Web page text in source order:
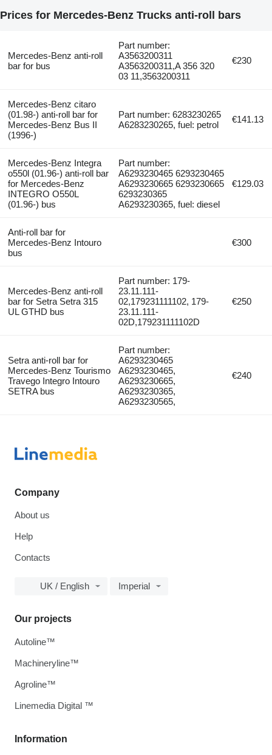
Prices for Mercedes-Benz Trucks anti-roll bars
Mercedes-Benz anti-roll
bar for bus
Part number:
A3563200311
A3563200311,A 356 320
03 11,3563200311
€230
Mercedes-Benz citaro
(01.98-) anti-roll bar for
Mercedes-Benz Bus II
(1996-)
Part number: 6283230265
A6283230265, fuel: petrol
€141.13
Mercedes-Benz Integra
o550l (01.96-) anti-roll bar
for Mercedes-Benz
INTEGRO O550L
(01.96-) bus
Part number:
A6293230465 6293230465
A6293230665 6293230665
6293230365
A6293230365, fuel: diesel
€129.03
Anti-roll bar for
Mercedes-Benz Intouro
bus
€300
Mercedes-Benz anti-roll
bar for Setra Setra 315
UL GTHD bus
Part number: 179-
23.11.111-
02,179231111102, 179-
23.11.111-
02D,179231111102D
€250
Setra anti-roll bar for
Mercedes-Benz Tourismo
Travego Integro Intouro
SETRA bus
Part number:
A6293230465
A6293230465,
A6293230665,
A6293230365,
A6293230565,
€240
Company
About us
Help
Contacts
UK / English Imperial
Information
Our projects
Autoline™
Machineryline™
Agroline™
Linemedia Digital ™